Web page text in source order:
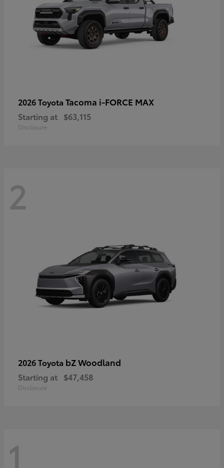
2026 Toyota Tacoma i-FORCE MAX
Starting at $63,115
Disclosure
2
2026 Toyota bZ Woodland
Starting at $47,458
Disclosure
1